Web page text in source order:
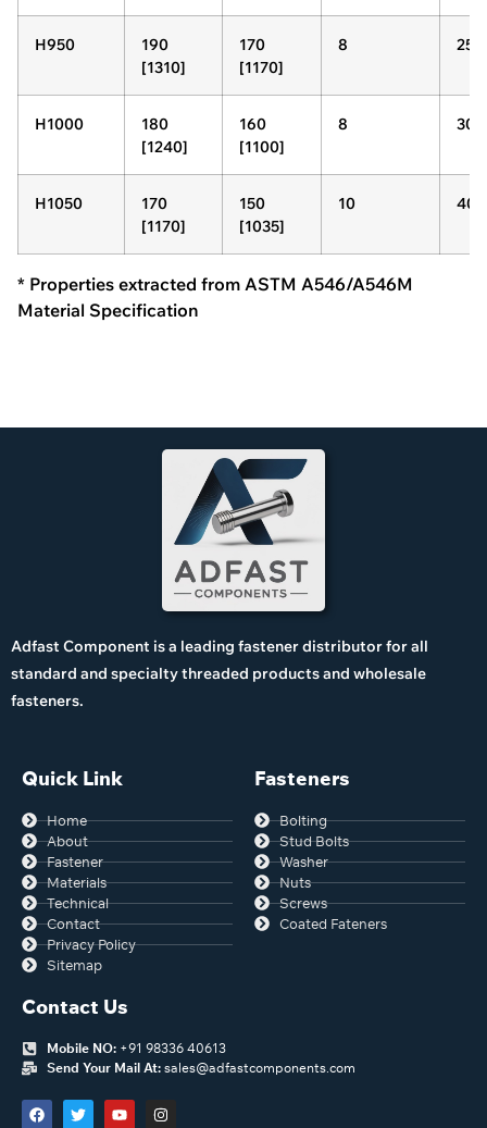
H950
190
[1310]
170
[1170]
8 25
H1000
180
[1240]
160
[1100]
8 30
H1050
170
[1170]
150
[1035]
10 40
* Properties extracted from ASTM A546/A546M
Material Specification
Adfast Component is a leading fastener distributor for all
standard and specialty threaded products and wholesale
fasteners.
Quick Link
Home
About
Fastener
Materials
Technical
Contact
Privacy Policy
Sitemap
Fasteners
Bolting
Stud Bolts
Washer
Nuts
Screws
Coated Fateners
Contact Us
Mobile NO: +91 98336 40613
Send Your Mail At: sales@adfastcomponents.com